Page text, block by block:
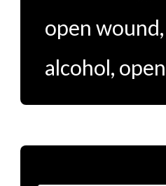
open wound,
alcohol, open